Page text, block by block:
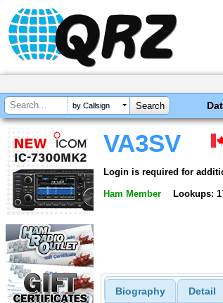
by Callsign
VA3SV
Login is required for
Ham Member Lookups:
Biography Detail